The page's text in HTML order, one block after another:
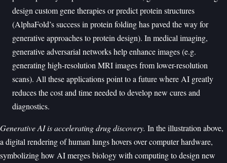
design custom gene therapies or predict protein structures
(AlphaFold’s success in protein folding has paved the way for
generative approaches to protein design). In medical imaging,
generative adversarial networks help enhance images (e.g.
generating high-resolution MRI images from lower-resolution
scans). All these applications point to a future where AI greatly
reduces the cost and time needed to develop new cures and
diagnostics.
Generative AI is accelerating drug discovery. In the illustration above,
a digital rendering of human lungs hovers over computer hardware,
symbolizing how AI merges biology with computing to design new